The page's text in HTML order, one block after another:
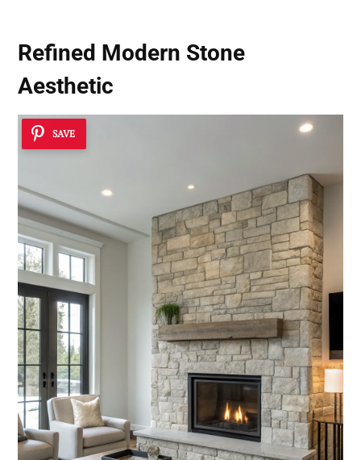
Refined Modern Stone
Aesthetic
SAVE